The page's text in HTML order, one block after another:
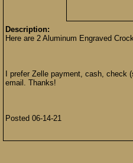
Description:
Here are 2 Aluminum Engraved
I prefer Zelle payment, cash,
email. Thanks!
Posted 06-14-21